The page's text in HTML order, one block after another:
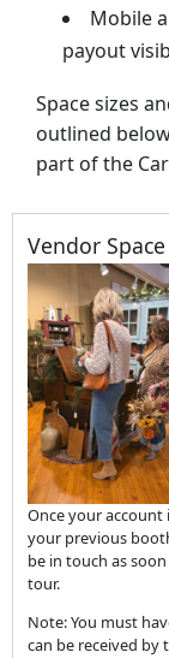
Mobile
payout
Space sizes
outlined
part of the
Vendor
Once your
your previous
be in touch as
tour.
Note: You must
can be received by